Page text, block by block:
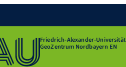
Friedrich-Alexander-Universität
GeoZentrum Nordbayern EN